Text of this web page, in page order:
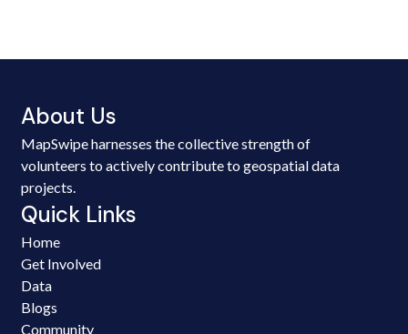
About Us
MapSwipe harnesses the collective strength of
volunteers to actively contribute to geospatial data
projects.
Quick Links
Home
Get Involved
Data
Blogs
Community